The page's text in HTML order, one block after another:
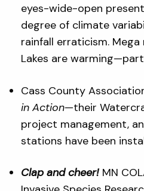
eyes-wide-open
degree of climate
rainfall erraticism.
Lakes are
Cass County
in Action—their
project management,
stations have been
Clap and cheer!MN